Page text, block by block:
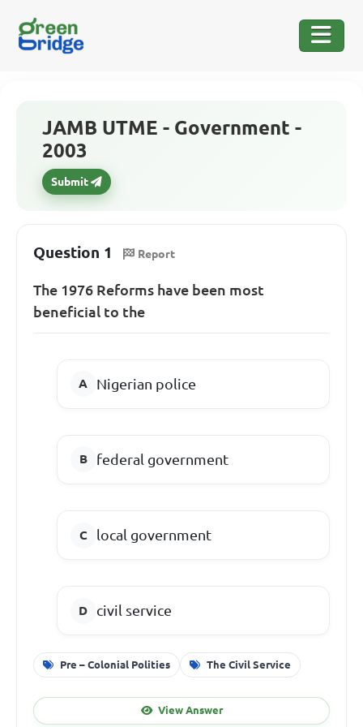
JAMB UTME - Government -
2003
Submit
Question 1 Report
The 1976 Reforms have been most
beneficial to the
Nigerian police
federal government
local government
civil service
Pre – Colonial Polities The Civil Service
View Answer